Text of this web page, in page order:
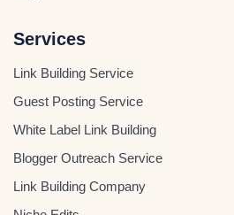
Services
Link Building Service
Guest Posting Service
White Label Link Building
Blogger Outreach Service
Link Building Company